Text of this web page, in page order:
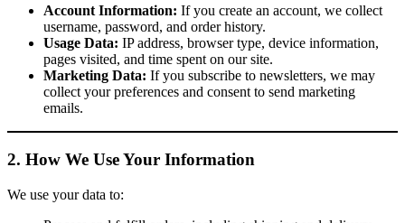
Account Information: If you create an account, we collect
username, password, and order history.
Usage Data: IP address, browser type, device information,
pages visited, and time spent on our site.
Marketing Data: If you subscribe to newsletters, we may
collect your preferences and consent to send marketing
emails.
2. How We Use Your Information
We use your data to: